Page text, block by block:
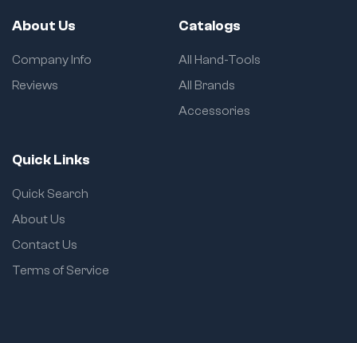
About Us
Company Info
Reviews
Catalogs
All Hand-Tools
All Brands
Accessories
Quick Links
Quick Search
About Us
Contact Us
Terms of Service